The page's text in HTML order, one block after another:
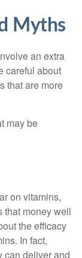
Myths
an extra
careful about
that are more
may be
on vitamins,
that money well
the efficacy
In fact,
can deliver and